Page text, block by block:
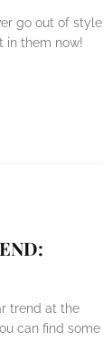
go out of style,
in them now!
trend at the
can find some